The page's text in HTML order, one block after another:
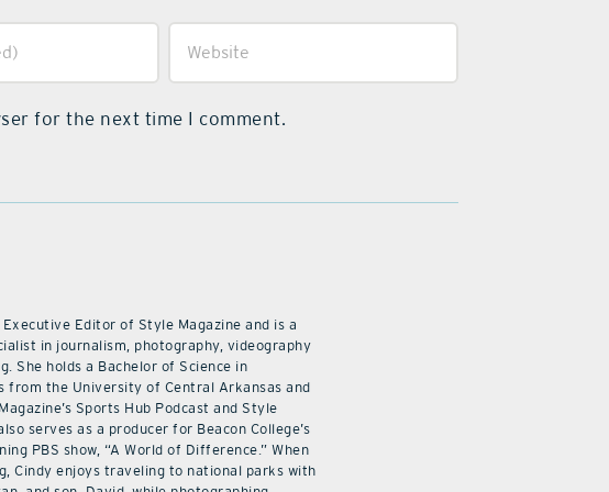
for the next time I comment.
Executive Editor of Style Magazine and is a
in journalism, photography, videography
She holds a Bachelor of Science in
from the University of Central Arkansas and
Sports Hub Podcast and Style
serves as a producer for Beacon College’s
PBS show, “A World of Difference.” When
Cindy enjoys traveling to national parks with